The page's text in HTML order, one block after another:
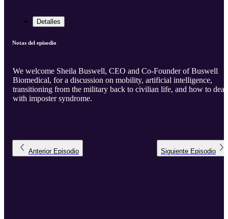
Detalles
Notas del episodio
We welcome Sheila Buswell, CEO and Co-Founder of Buswell
Biomedical, for a discussion on mobility, artificial intelligence,
transitioning from the military back to civilian life, and how to deal
with imposter syndrome.
Anterior Episodio Siguiente Episodio